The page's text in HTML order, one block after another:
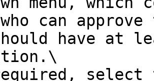
can
have at